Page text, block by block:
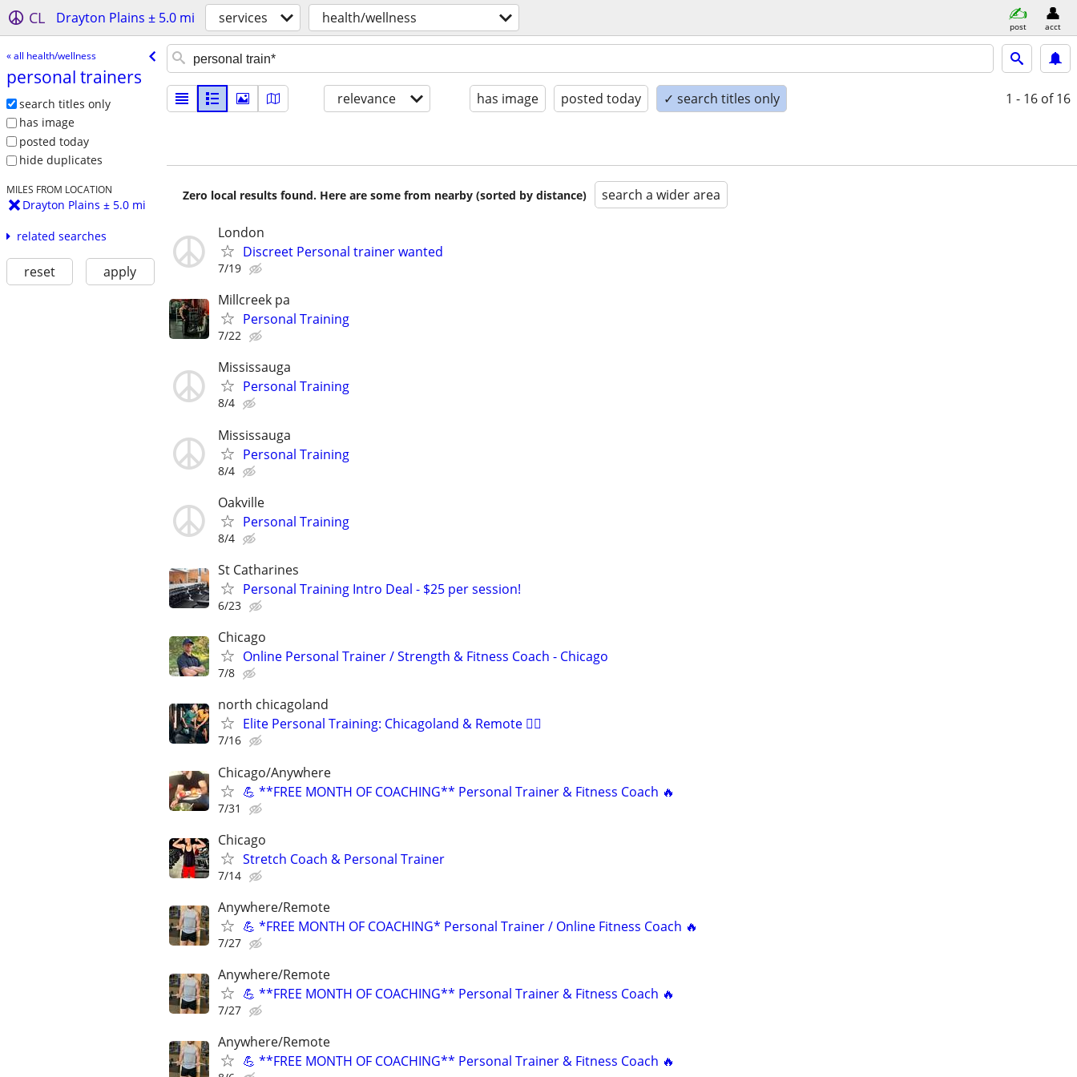
CL Drayton Plains ± 5.0 mi services health/wellness post acct
« all health/wellness
personal trainers
search titles only
has image
posted today
hide duplicates
MILES FROM LOCATION
Drayton Plains ± 5.0 mi
related searches
reset apply
relevance has image posted today ✓ search titles only 1 - 16 of 16
Zero local results found. Here are some from nearby (sorted by distance) search a wider area
London
Discreet Personal trainer wanted
7/19
Millcreek pa
Personal Training
7/22
Mississauga
Personal Training
8/4
Mississauga
Personal Training
8/4
Oakville
Personal Training
8/4
St Catharines
Personal Training Intro Deal - $25 per session!
6/23
Chicago
Online Personal Trainer / Strength & Fitness Coach - Chicago
7/8
north chicagoland
Elite Personal Training: Chicagoland & Remote 🏋️‍♂️
7/16
Chicago/Anywhere
💪 **FREE MONTH OF COACHING** Personal Trainer & Fitness Coach 🔥
7/31
Chicago
Stretch Coach & Personal Trainer
7/14
Anywhere/Remote
💪 *FREE MONTH OF COACHING* Personal Trainer / Online Fitness Coach 🔥
7/27
Anywhere/Remote
💪 **FREE MONTH OF COACHING** Personal Trainer & Fitness Coach 🔥
7/27
Anywhere/Remote
💪 **FREE MONTH OF COACHING** Personal Trainer & Fitness Coach 🔥